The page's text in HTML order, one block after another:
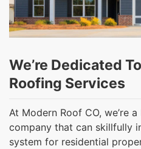
We’re Dedicated
Roofing Services
At Modern Roof CO, we’re
company that can skillfully
system for residential